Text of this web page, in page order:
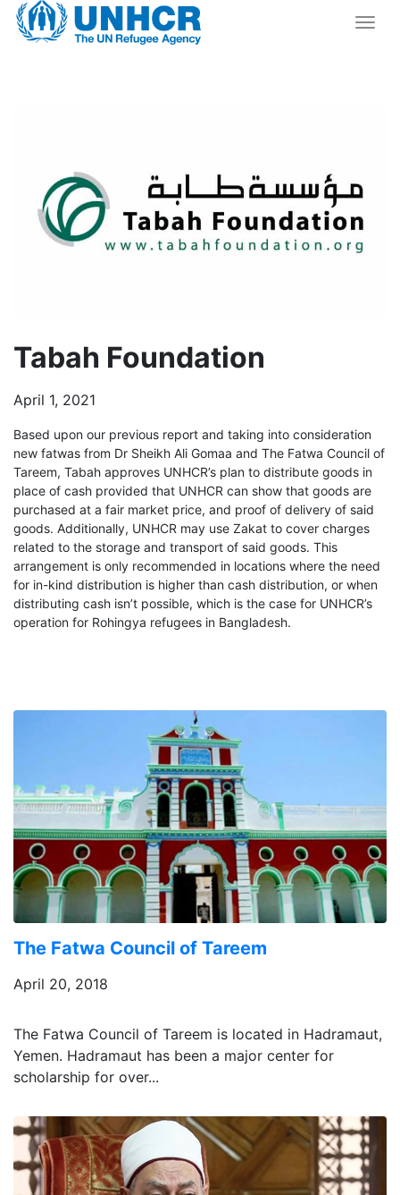
Tabah Foundation
April 1, 2021
Based upon our previous report and taking into consideration
new fatwas from Dr Sheikh Ali Gomaa and The Fatwa Council of
Tareem, Tabah approves UNHCR’s plan to distribute goods in
place of cash provided that UNHCR can show that goods are
purchased at a fair market price, and proof of delivery of said
goods. Additionally, UNHCR may use Zakat to cover charges
related to the storage and transport of said goods. This
arrangement is only recommended in locations where the need
for in-kind distribution is higher than cash distribution, or when
distributing cash isn’t possible, which is the case for UNHCR’s
operation for Rohingya refugees in Bangladesh.
The Fatwa Council of Tareem
April 20, 2018
The Fatwa Council of Tareem is located in Hadramaut,
Yemen. Hadramaut has been a major center for
scholarship for over...